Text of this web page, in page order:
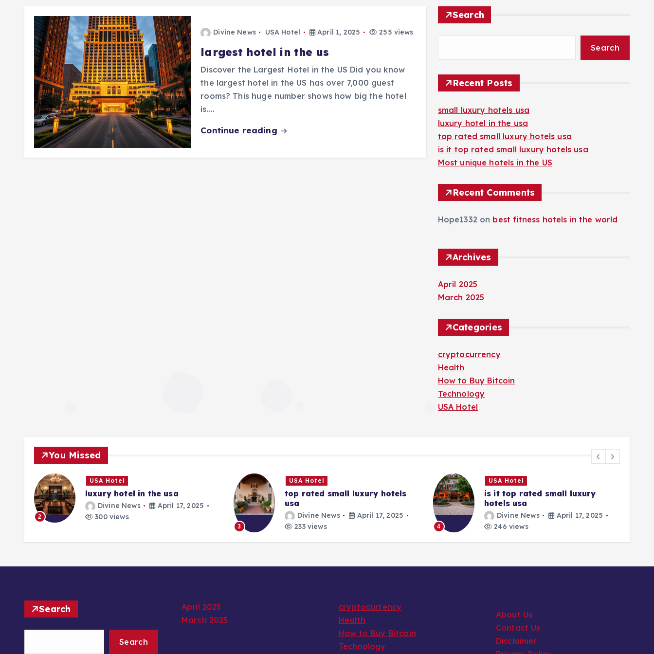
Divine News USA Hotel April 1, 2025 255 views
largest hotel in the us
Discover the Largest Hotel in the US Did you know
the largest hotel in the US has over 7,000 guest
rooms? This huge number shows how big the hotel
is.…
Continue reading
Search
Search
Recent Posts
small luxury hotels usa
luxury hotel in the usa
top rated small luxury hotels usa
is it top rated small luxury hotels usa
Most unique hotels in the US
Recent Comments
Hope1332on best fitness hotels in the world
Archives
April 2025
March 2025
Categories
cryptocurrency
Health
How to Buy Bitcoin
Technology
USA Hotel
You Missed
2
USA Hotel
luxury hotel in the usa
Divine News
April 17, 2025
300 views
3
USA Hotel
top rated small luxury hotels
usa
Divine News
April 17, 2025
233 views
4
USA Hotel
is it top rated small luxury
hotels usa
Divine News
April 17, 2025
246 views
Search
Search
April 2025
March 2025
cryptocurrency
Health
How to Buy Bitcoin
Technology
About Us
Contact Us
Disclaimer